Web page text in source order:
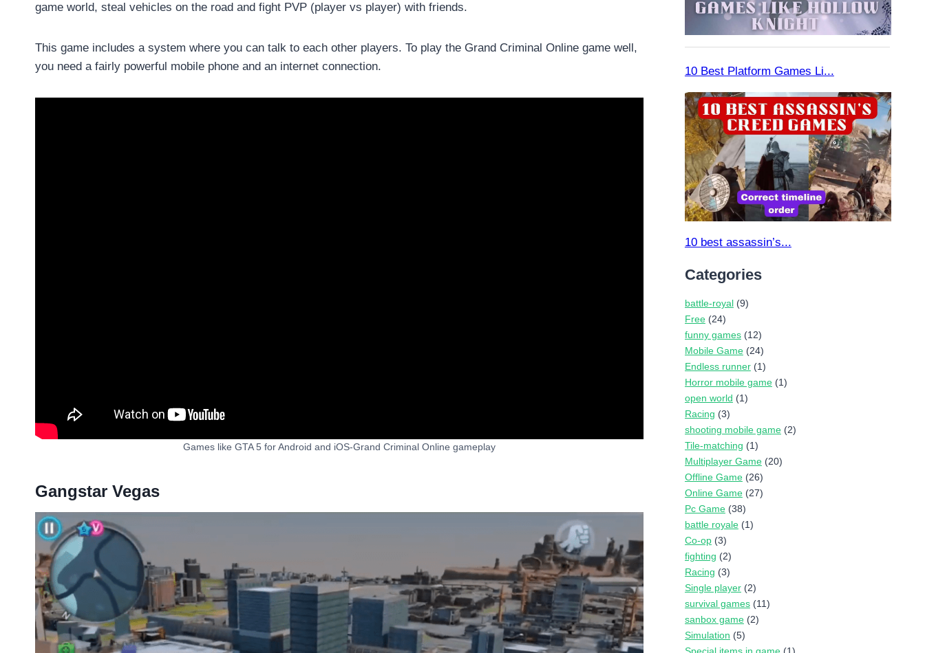
game world, steal vehicles on the road and fight PVP (player vs player) with friends.
This game includes a system where you can talk to each other players. To play the Grand Criminal Online game well,
you need a fairly powerful mobile phone and an internet connection.
Games like GTA 5 for Android and iOS-Grand Criminal Online gameplay
Gangstar Vegas
Categories
battle-royal(9)
Free(24)
funny games(12)
Mobile Game(24)
Endless runner(1)
Horror mobile game(1)
open world (1)
Racing (3)
shooting mobile game(2)
Tile-matching (1)
Multiplayer Game(20)
Offline Game(26)
Online Game(27)
Pc Game(38)
battle royale(1)
Co-op(3)
fighting (2)
Racing (3)
Single player(2)
survival games(11)
sanbox game(2)
Simulation (5)